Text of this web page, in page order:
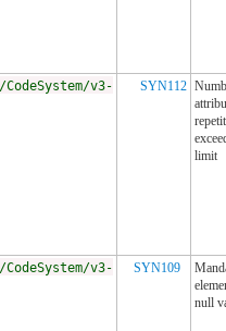
v3-
SYN112
limit
v3-
SYN109
null